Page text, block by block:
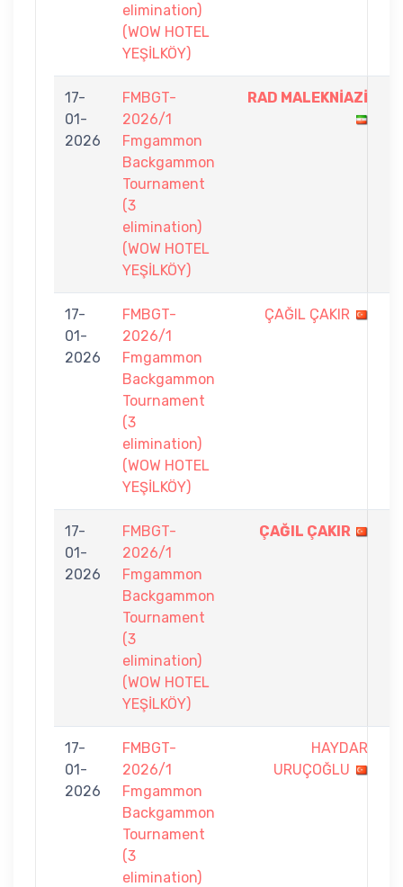
elimination)
(WOW HOTEL
YEŞİLKÖY)
17-
01-
2026
FMBGT-
2026/1
Fmgammon
Backgammon
Tournament
(3
elimination)
(WOW HOTEL
YEŞİLKÖY)
RAD MALEKNİAZİ
17-
01-
2026
FMBGT-
2026/1
Fmgammon
Backgammon
Tournament
(3
elimination)
(WOW HOTEL
YEŞİLKÖY)
ÇAĞIL ÇAKIR
17-
01-
2026
FMBGT-
2026/1
Fmgammon
Backgammon
Tournament
(3
elimination)
(WOW HOTEL
YEŞİLKÖY)
ÇAĞIL ÇAKIR
17-
01-
2026
FMBGT-
2026/1
Fmgammon
Backgammon
Tournament
(3
elimination)
HAYDAR
URUÇOĞLU